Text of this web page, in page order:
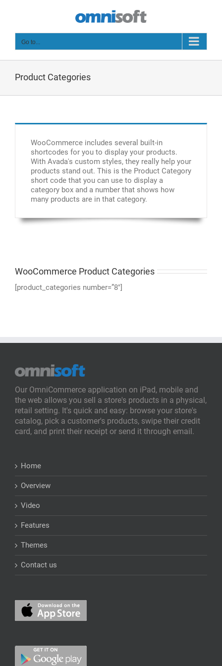
Go to...
Product Categories
WooCommerce includes several built-in
shortcodes for you to display your products.
With Avada's custom styles, they really help your
products stand out. This is the Product Category
short code that you can use to display a
category box and a number that shows how
many products are in that category.
WooCommerce Product Categories
[product_categories number=”8″]
Our OmniCommerce application on iPad, mobile and
the web allows you sell a store's products in a physical,
retail setting. It's quick and easy: browse your store's
catalog, pick a customer's products, swipe their credit
card, and print their receipt or send it through email.
Home
Overview
Video
Features
Themes
Contact us